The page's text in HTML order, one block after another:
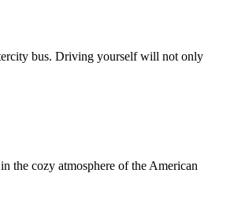
bus. Driving yourself will not only
the cozy atmosphere of the American